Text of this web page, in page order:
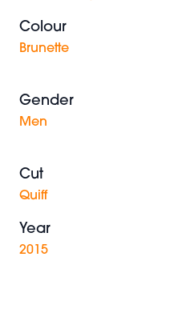
Colour
Brunette
Gender
Men
Cut
Quiff
Year
2015